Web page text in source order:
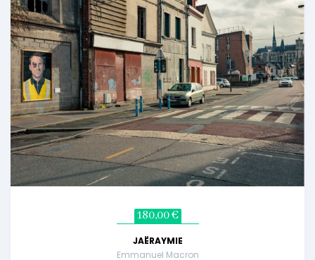
180,00 €
JAËRAYMIE
Emmanuel Macron